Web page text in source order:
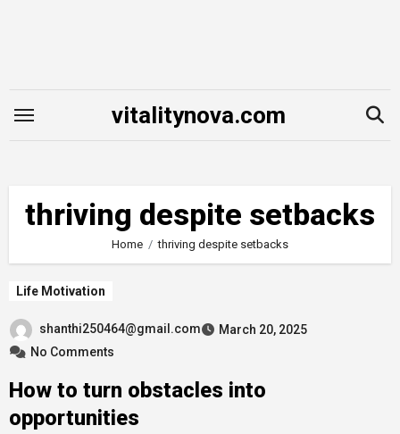
vitalitynova.com
thriving despite setbacks
Home thriving despite setbacks
Life Motivation
shanthi250464@gmail.com
March 20, 2025
No Comments
How to turn obstacles into
opportunities